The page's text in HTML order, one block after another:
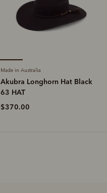
Made in Australia
Akubra Longhorn Hat Black
63 HAT
$370.00